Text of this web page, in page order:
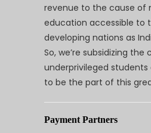
revenue to the cause of
education accessible to
developing nations as
So, we’re subsidizing the
underprivileged
to be the part of this
Payment Partners